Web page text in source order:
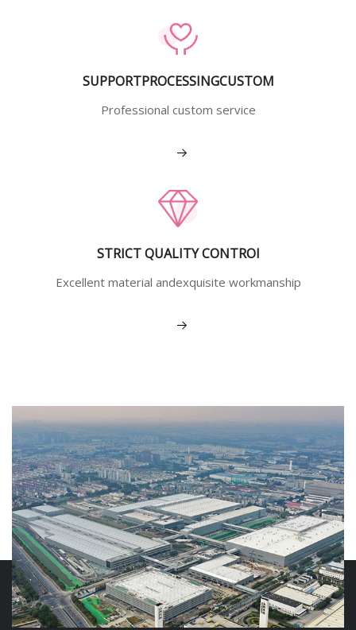
SUPPORTPROCESSINGCUSTOM
Professional custom service
View More
STRICT QUALITY CONTROI
Excellent material andexquisite workmanship
View More